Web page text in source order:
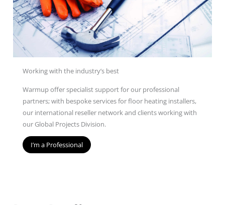
Working with the industry’s best
Warmup offer specialist support for our professional
partners; with bespoke services for floor heating installers,
our international reseller network and clients working with
our Global Projects Division.
I’m a Professional